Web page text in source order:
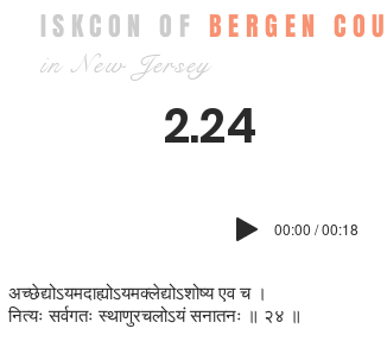
ISKCON OF BERGEN
in New Jersey
2.24
00:00 / 00:18
अच्छेद्योऽयमदाह्योऽयमक्ल‍ेद्योऽशोष्य एव च ।
नित्यः सर्वगतः स्थाणुरचलोऽयं सनातनः ॥ २४ ॥